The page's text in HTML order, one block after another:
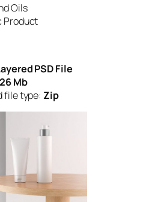
Oils
Product
PSD File
26 Mb
file type: Zip